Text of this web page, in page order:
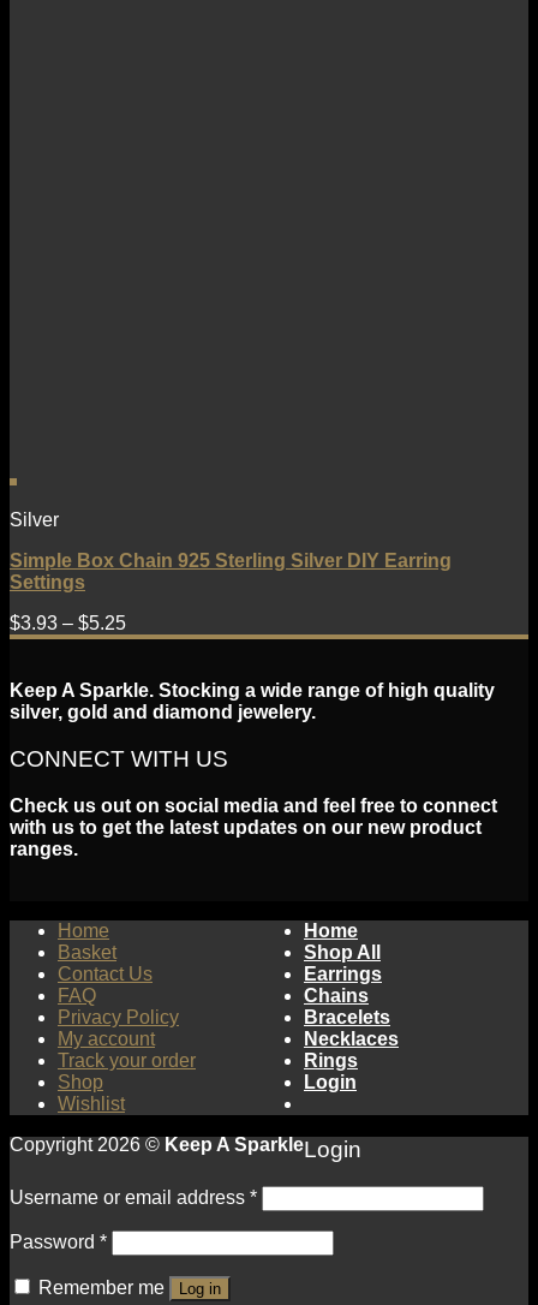
Silver
Simple Box Chain 925 Sterling Silver DIY Earring
Settings
$3.93 – $5.25
Keep A Sparkle. Stocking a wide range of high quality
silver, gold and diamond jewelery.
CONNECT WITH US
Check us out on social media and feel free to connect
with us to get the latest updates on our new product
ranges.
Home
Basket
Contact Us
FAQ
Privacy Policy
My account
Track your order
Shop
Wishlist
Copyright 2026 © Keep A Sparkle
Home
Shop All
Earrings
Chains
Bracelets
Necklaces
Rings
Login
Login
Username or email address *
Password *
Remember me Log in